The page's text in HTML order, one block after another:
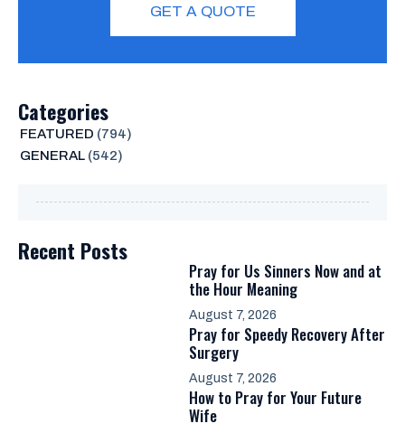
GET A QUOTE
Categories
FEATURED (794)
GENERAL(542)
Recent Posts
Pray for Us Sinners Now and at
the Hour Meaning
August 7, 2026
Pray for Speedy Recovery After
Surgery
August 7, 2026
How to Pray for Your Future
Wife